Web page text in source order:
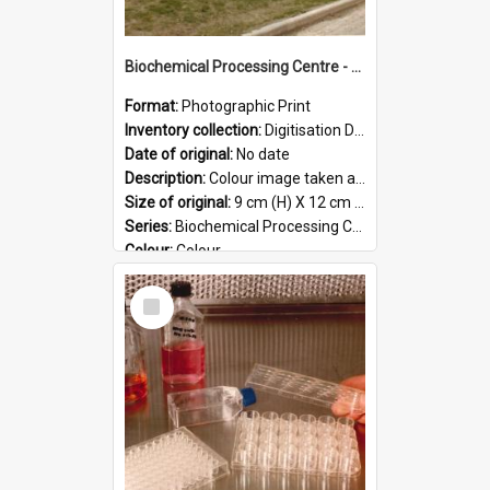
Biochemical Processing Centre - 59
Format: Photographic Print
Inventory collection: Digitisation Drive - General - Scanned folder 23
Date of original: No date
Description:Colour image taken at the Biochemical Processing Centre. The Biochemical Processing Centre was based at DSIR, Palmerston North. It was a co-operative venture between Massey University, the Dairy ...
Size of original:9 cm (H) X 12 cm (W)
Series: Biochemical Processing Centre
Colour:Colour
Language:English
Format:JPG
Select
Item